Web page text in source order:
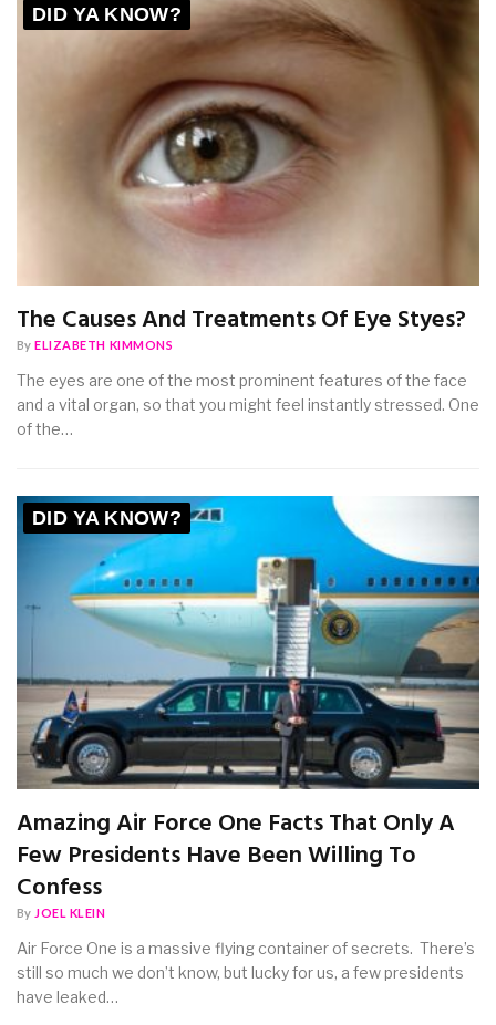
DID YA KNOW?
The Causes And Treatments Of Eye Styes?
By ELIZABETH KIMMONS
The eyes are one of the most prominent features of the face
and a vital organ, so that you might feel instantly stressed. One
of the…
DID YA KNOW?
Amazing Air Force One Facts That Only A
Few Presidents Have Been Willing To
Confess
By JOEL KLEIN
Air Force One is a massive flying container of secrets. There’s
still so much we don’t know, but lucky for us, a few presidents
have leaked…